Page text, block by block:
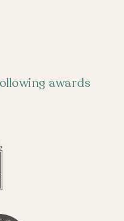
awards